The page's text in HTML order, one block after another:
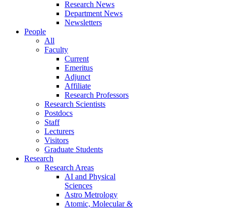
Research News
Department News
Newsletters
People
All
Faculty
Current
Emeritus
Adjunct
Affiliate
Research Professors
Research Scientists
Postdocs
Staff
Lecturers
Visitors
Graduate Students
Research
Research Areas
AI and Physical
Sciences
Astro Metrology
Atomic, Molecular &